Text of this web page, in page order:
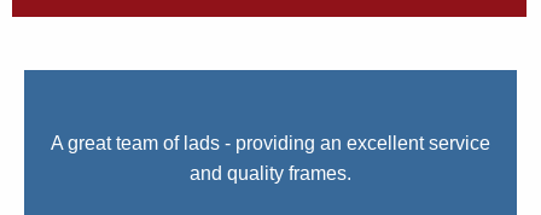
A great team of lads - providing an excellent service
and quality frames.